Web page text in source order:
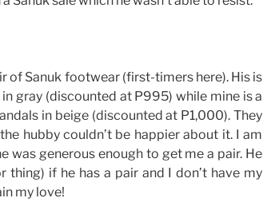
of Sanuk footwear (first-timers here). His is
gray (discounted at P995) while mine is a
in beige (discounted at P1,000). They
hubby couldn’t be happier about it. I am
was generous enough to get me a pair. He
thing) if he has a pair and I don’t have my
my love!